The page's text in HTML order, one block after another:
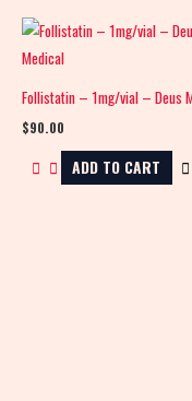
Follistatin – 1mg/vial – Deus
$90.00
ADD TO CART